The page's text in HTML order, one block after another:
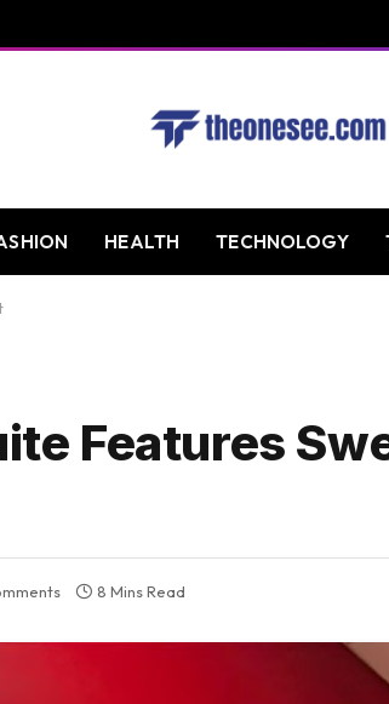
HEALTH TECHNOLOGY
Features
8 Mins Read